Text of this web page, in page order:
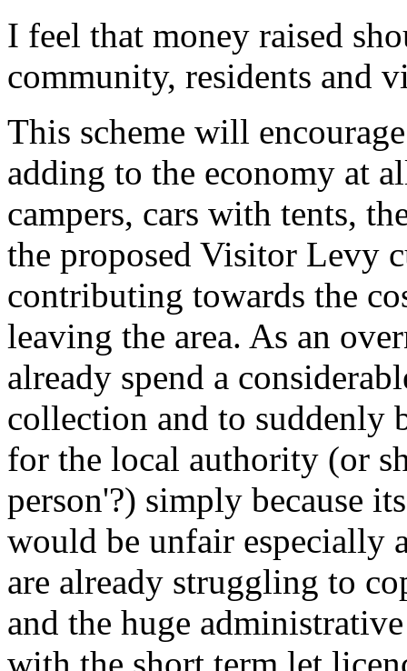
I feel that money raised
community, residents and
This scheme will
adding to the economy at
campers, cars with tents,
the proposed Visitor Levy
contributing towards the
leaving the area. As an
already spend a
collection and to suddenly
for the local authority (or
person'?) simply because
would be unfair especially
are already struggling to
and the huge
with the short term let